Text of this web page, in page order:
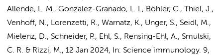
Allende, L. M., Gonzalez-Granado, L. I., Böhler, C., Thiel, J.,
Venhoff, N., Lorenzetti, R., Warnatz, K., Unger, S., Seidl, M.,
Mielenz, D., Schneider, P., Ehl, S., Rensing-Ehl, A., Smulski,
C. R. & Rizzi, M., 12 Jan 2024, In: Science immunology. 9,